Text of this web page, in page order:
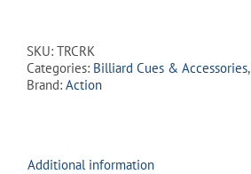
Kit
quantity
SKU: TRCRK
Categories: Billiard Cues & Accessories,
Brand: Action
Additional information